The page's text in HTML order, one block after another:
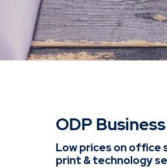
ODP
Low prices on office
print & technology